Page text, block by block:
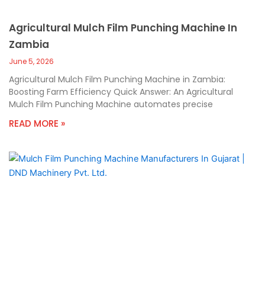
Agricultural Mulch Film Punching Machine In
Zambia
June 5, 2026
Agricultural Mulch Film Punching Machine in Zambia:
Boosting Farm Efficiency Quick Answer: An Agricultural
Mulch Film Punching Machine automates precise
READ MORE »